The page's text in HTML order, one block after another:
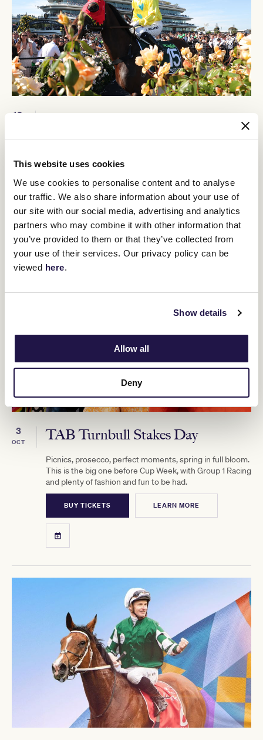
This website uses cookies
We use cookies to personalise content and to analyse
our traffic. We also share information about your use of
our site with our social media, advertising and analytics
partners who may combine it with other information that
you’ve provided to them or that they’ve collected from
your use of their services. Our privacy policy can be
viewed here.
Show details
Allow all
Deny
12 Crown Makybe Diva Stakes Day
Crown Makybe Diva Stakes (1600m).
BUY TICKETS
3
OCT TAB Turnbull Stakes Day
Picnics, prosecco, perfect moments, spring in full bloom.
This is the big one before Cup Week, with Group 1 Racing
and plenty of fashion and fun to be had.
BUY TICKETS LEARN MORE